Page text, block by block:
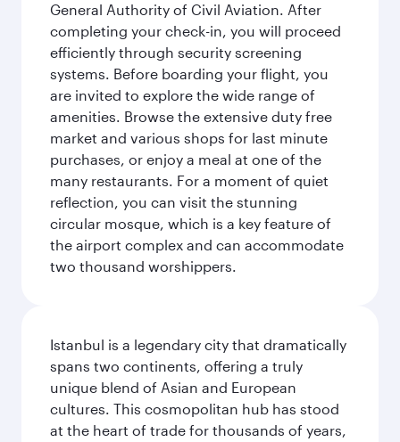
General Authority of Civil Aviation. After
completing your check-in, you will proceed
efficiently through security screening
systems. Before boarding your flight, you
are invited to explore the wide range of
amenities. Browse the extensive duty free
market and various shops for last minute
purchases, or enjoy a meal at one of the
many restaurants. For a moment of quiet
reflection, you can visit the stunning
circular mosque, which is a key feature of
the airport complex and can accommodate
two thousand worshippers.
Istanbul is a legendary city that dramatically
spans two continents, offering a truly
unique blend of Asian and European
cultures. This cosmopolitan hub has stood
at the heart of trade for thousands of years,